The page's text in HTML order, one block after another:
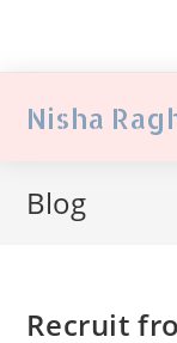
Nisha
Blog
Recruit